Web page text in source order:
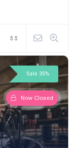
$ $
Sale 35%
Now Closed